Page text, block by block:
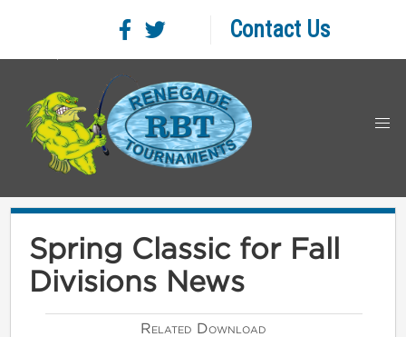
Contact Us
Spring Classic for Fall
Divisions News
Related Download